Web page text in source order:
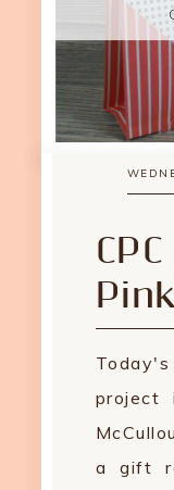
a gift